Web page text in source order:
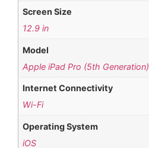
Screen Size
12.9 in
Model
Apple iPad Pro (5th Generation)
Internet Connectivity
Wi-Fi
Operating System
iOS